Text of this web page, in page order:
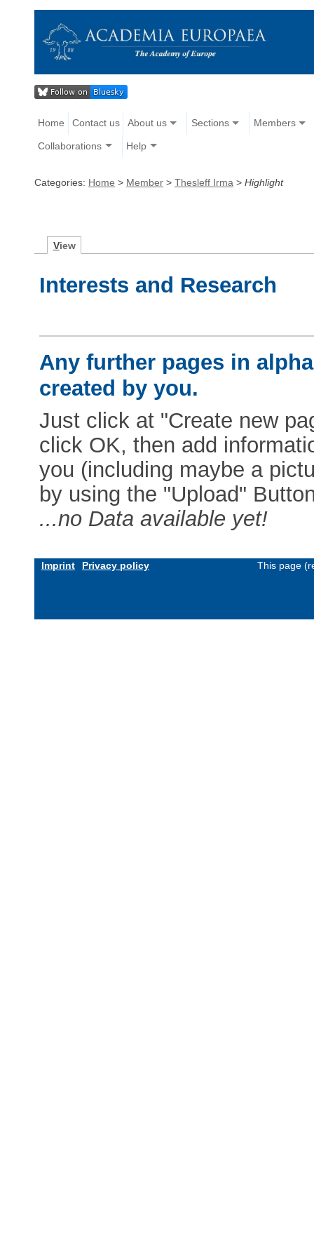
Home Contact us About us Sections Members
Collaborations Help
Categories: Home > Member > Thesleff Irma > Highlight
View
Interests and Research
Any further pages in
created by you.
Just click at "Create new
click OK, then add
you (including maybe a
by using the "Upload"
...no Data available yet!
Imprint Privacy policy This page